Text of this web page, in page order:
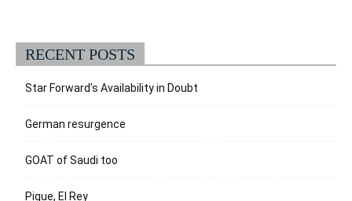
RECENT POSTS
Star Forward’s Availability in Doubt
German resurgence
GOAT of Saudi too
Pique, El Rey